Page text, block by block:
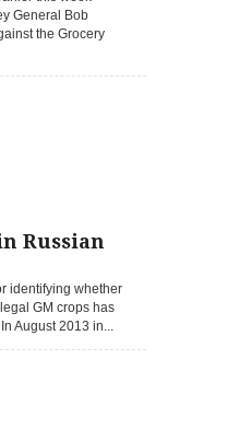
General Bob
the Grocery
Russian
identifying whether
GM crops has
August 2013 in...